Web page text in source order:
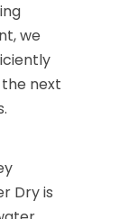
we
next
Dry is